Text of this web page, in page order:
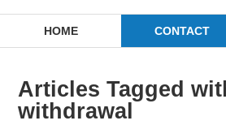
HOME CONTACT
Articles Tagged
withdrawal